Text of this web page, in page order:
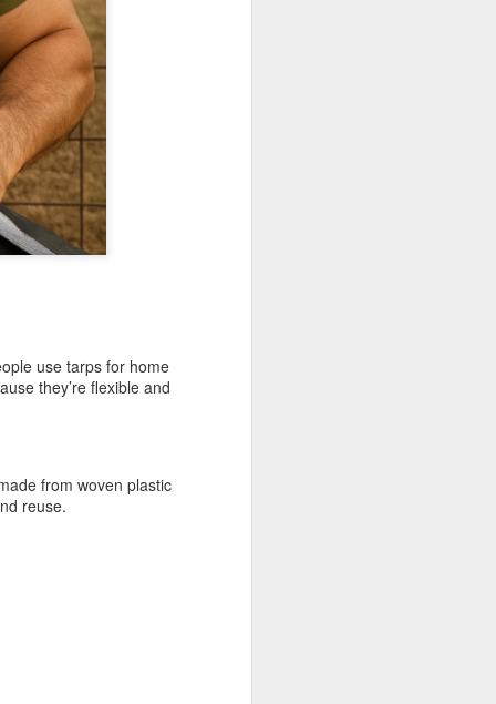
use tarps for home
they’re flexible and
from woven plastic
reuse.
flexible sheet made to protect
Most tarps are waterproof or
in different materials like
Use
If there’s one item you’ll always